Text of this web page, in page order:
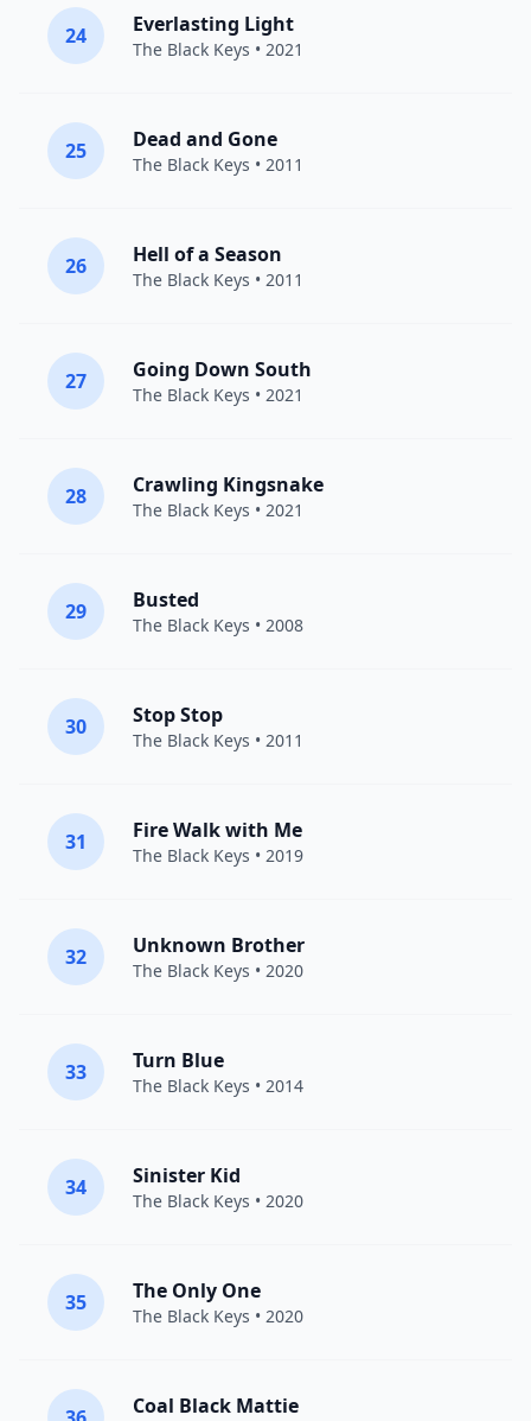
24 Everlasting Light
The Black Keys • 2021
25 Dead and Gone
The Black Keys • 2011
26 Hell of a Season
The Black Keys • 2011
27 Going Down South
The Black Keys • 2021
28 Crawling Kingsnake
The Black Keys • 2021
29 Busted
The Black Keys • 2008
30 Stop Stop
The Black Keys • 2011
31 Fire Walk with Me
The Black Keys • 2019
32 Unknown Brother
The Black Keys • 2020
33 Turn Blue
The Black Keys • 2014
34 Sinister Kid
The Black Keys • 2020
35 The Only One
The Black Keys • 2020
Coal Black Mattie